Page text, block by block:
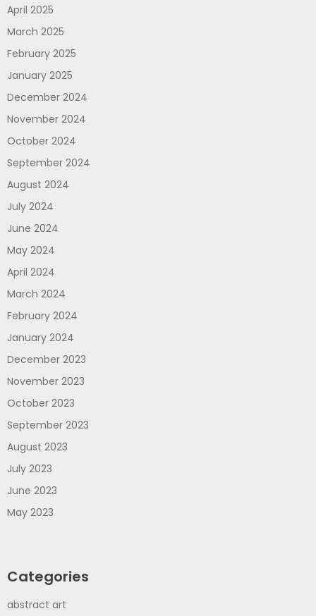
April 2025
March 2025
February 2025
January 2025
December 2024
November 2024
October 2024
September 2024
August 2024
July 2024
June 2024
May 2024
April 2024
March 2024
February 2024
January 2024
December 2023
November 2023
October 2023
September 2023
August 2023
July 2023
June 2023
May 2023
Categories
abstract art